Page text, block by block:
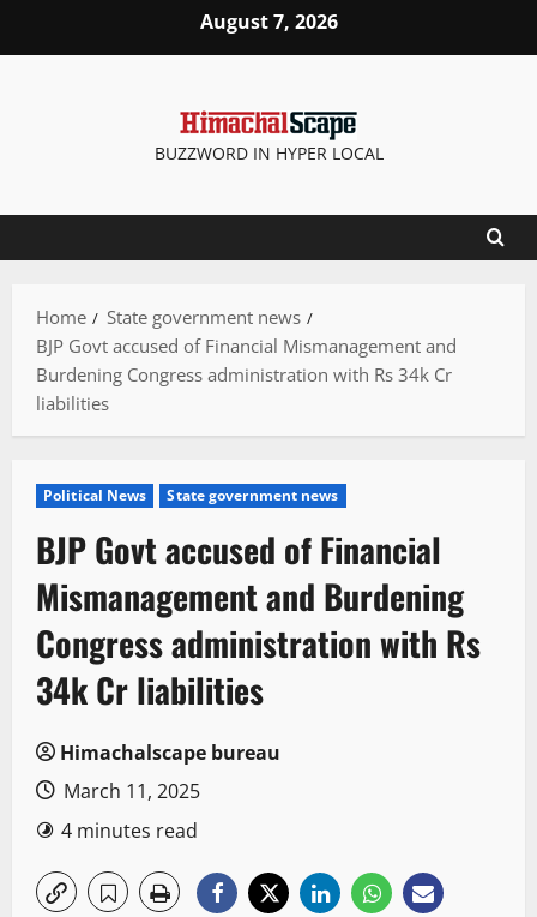
August 7, 2026
BUZZWORD IN HYPER LOCAL
Home
State government news
BJP Govt accused of Financial Mismanagement and
Burdening Congress administration with Rs 34k Cr
liabilities
Political News State government news
BJP Govt accused of Financial
Mismanagement and Burdening
Congress administration with Rs
34k Cr liabilities
Himachalscape bureau
March 11, 2025
4 minutes read